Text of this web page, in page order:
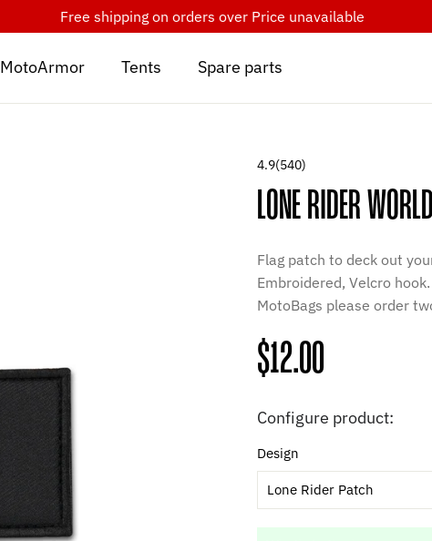
Free shipping on orders over Price unavailable
MotoArmor Tents Spare parts
4.9(540)
LONE RIDER
Flag patch to deck out
Embroidered, Velcro
MotoBags please order
Regular
price
$12.00
Configure product:
Design
Lone Rider Patch